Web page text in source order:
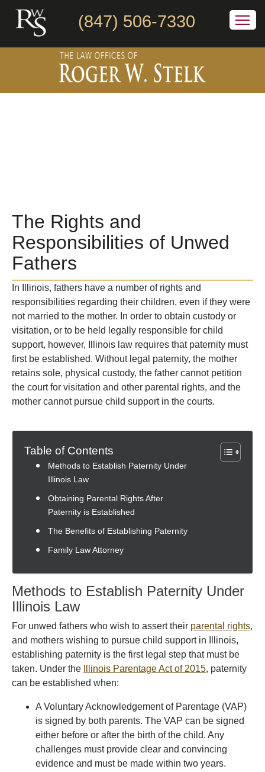
(847) 506-7330
The Rights and
Responsibilities of Unwed
Fathers
In Illinois, fathers have a number of rights and
responsibilities regarding their children, even if they were
not married to the mother. In order to obtain custody or
visitation, or to be held legally responsible for child
support, however, Illinois law requires that paternity must
first be established. Without legal paternity, the mother
retains sole, physical custody, the father cannot petition
the court for visitation and other parental rights, and the
mother cannot pursue child support in the courts.
Table of Contents
Methods to Establish Paternity Under
Illinois Law
Obtaining Parental Rights After
Paternity is Established
The Benefits of Establishing Paternity
Family Law Attorney
Methods to Establish Paternity Under
Illinois Law
For unwed fathers who wish to assert their parental rights,
and mothers wishing to pursue child support in Illinois,
establishing paternity is the first legal step that must be
taken. Under the
Illinois Parentage Act of 2015, paternity
can be established when:
A Voluntary Acknowledgement of Parentage (VAP)
is signed by both parents. The VAP can be signed
either before or after the birth of the child. Any
challenges must provide clear and convincing
evidence and must be made within two years.